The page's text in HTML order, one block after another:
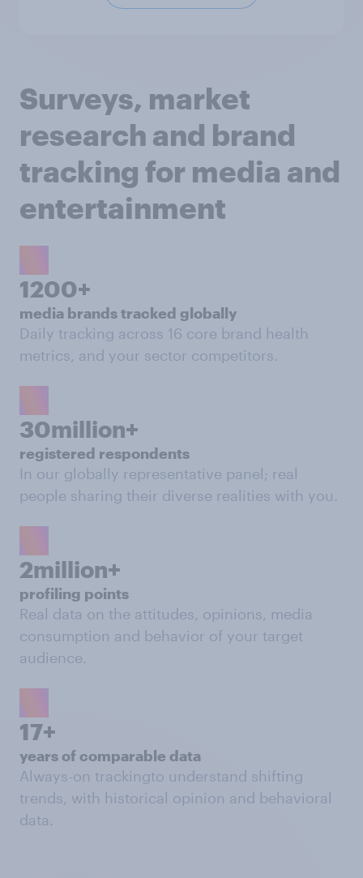
Surveys, market
research and brand
tracking for media and
entertainment
1200+
media brands tracked globally
Daily tracking across 16 core brand health
metrics, and your sector competitors.
30million+
registered respondents
In our globally representative panel; real
people sharing their diverse realities with you.
2million+
profiling points
Real data on the attitudes, opinions, media
consumption and behavior of your target
audience.
17+
years of comparable data
Always-on trackingto understand shifting
trends, with historical opinion and behavioral
data.